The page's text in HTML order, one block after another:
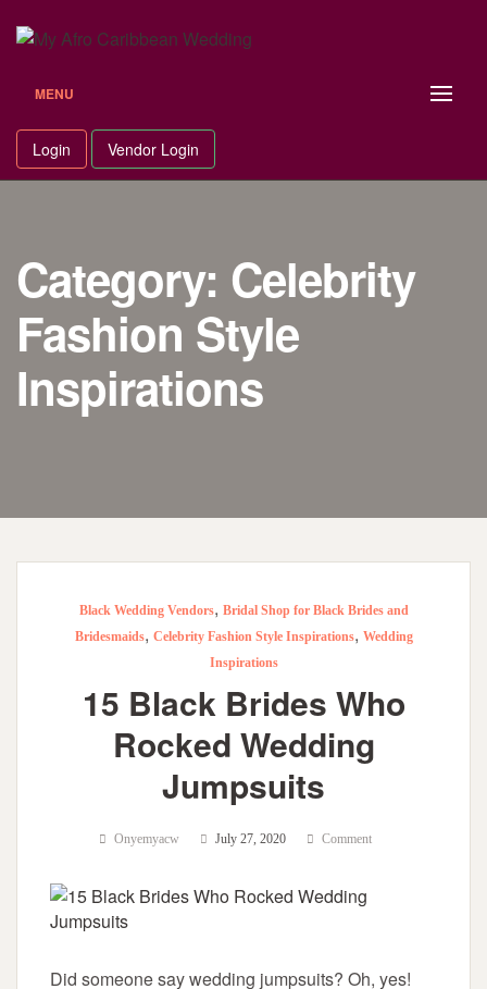
MENU
Login Vendor Login
Category: Celebrity
Fashion Style
Inspirations
Black Wedding Vendors, Bridal Shop for Black Brides and
Bridesmaids, Celebrity Fashion Style Inspirations, Wedding
Inspirations
15 Black Brides Who
Rocked Wedding
Jumpsuits
Onyemyacw July 27, 2020 Comment
Did someone say wedding jumpsuits? Oh, yes!